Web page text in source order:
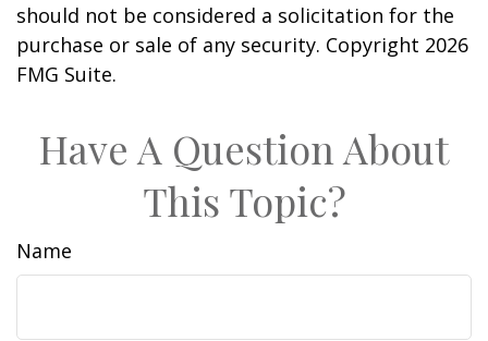
should not be considered a solicitation for the
purchase or sale of any security. Copyright 2026
FMG Suite.
Have A Question About
This Topic?
Name